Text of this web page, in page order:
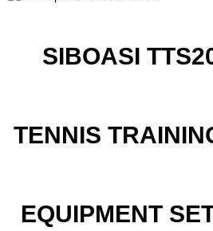
SIBOASI
TENNIS
EQUIPMENT